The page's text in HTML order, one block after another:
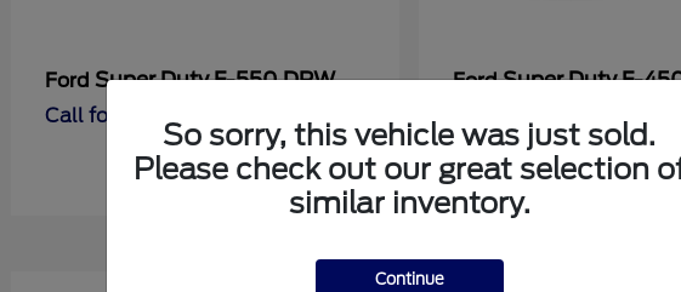
Ford Super Duty F-550 DRW
Call for Payment
FordSuper Duty F-
So sorry, this vehicle was just sold.
Please check out our great selection
similar inventory.
Continue